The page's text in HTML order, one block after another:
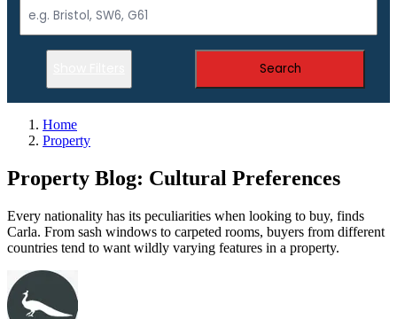
Search
Home
Property
Property Blog: Cultural Preferences
Every nationality has its peculiarities when looking to buy, finds
Carla. From sash windows to carpeted rooms, buyers from different
countries tend to want wildly varying features in a property.